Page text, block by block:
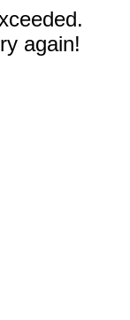
again!